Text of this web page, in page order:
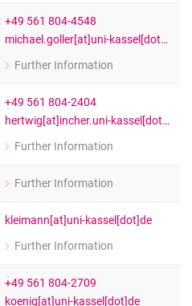
+49 561 804-4548
michael.goller[at]uni-kassel[dot]de
Further Information
for Prof. Dr. Michael Goller
+49 561 804-2404
hertwig[at]incher.uni-kassel[dot]de
Further Information
for Alexandra Hertwig
Further Information
for Viviane Kettermann
kleimann[at]uni-kassel[dot]de
Further Information
for Prof. Dr. Bernd Kleimann
+49 561 804-2709
koenig[at]uni-kassel[dot]de